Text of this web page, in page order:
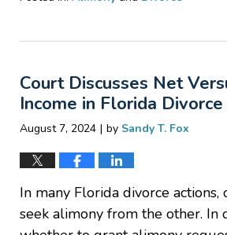
30,
1:05
pm
Court Discusses Net
Income in Florida
August 7, 2024 | by Sandy T. Fox
In many Florida divorce
seek alimony from the other. In